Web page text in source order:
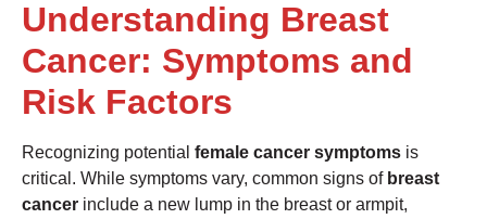
Understanding Breast
Cancer: Symptoms and
Risk Factors
Recognizing potential female cancer symptoms is
critical. While symptoms vary, common signs of breast
cancer include a new lump in the breast or armpit,